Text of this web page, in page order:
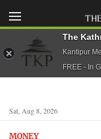
Sat, Aug 8, 2026
MONEY
The
Kantipur
FREE - In